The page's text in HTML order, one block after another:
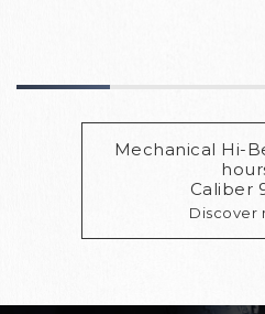
Mechanical Hi-
Caliber
Discover